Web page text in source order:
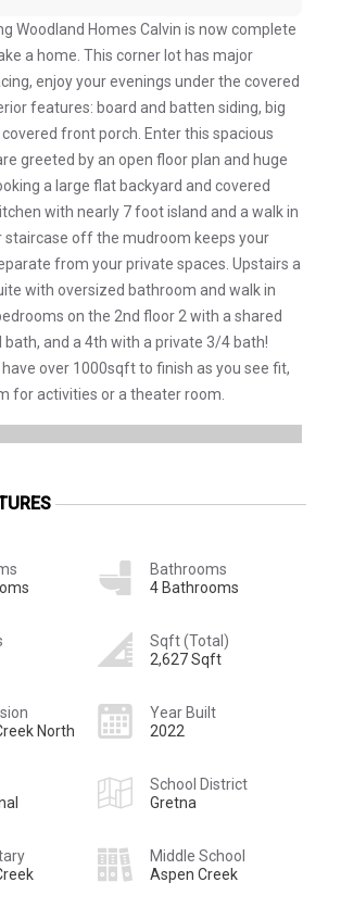
Woodland Homes Calvin is now complete
a home. This corner lot has major
enjoy your evenings under the covered
features: board and batten siding, big
front porch. Enter this spacious
greeted by an open floor plan and huge
a large flat backyard and covered
with nearly 7 foot island and a walk in
staircase off the mudroom keeps your
from your private spaces. Upstairs a
with oversized bathroom and walk in
on the 2nd floor 2 with a shared
bath, and a 4th with a private 3/4 bath!
over 1000sqft to finish as you see fit,
for activities or a theater room.
Bathrooms
4 Bathrooms
Sqft (Total)
2,627 Sqft
North
Year Built
2022
School District
Gretna
Middle School
Aspen Creek